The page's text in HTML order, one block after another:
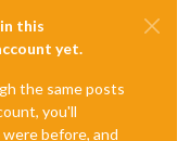
this
yet.
the same posts
you'll
before, and